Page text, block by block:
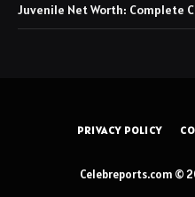
Juvenile Net Worth: Complete
PRIVACY POLICY
Celebreports.com ©